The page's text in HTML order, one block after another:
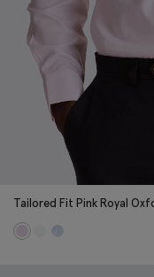
Tailored Fit Pink Royal